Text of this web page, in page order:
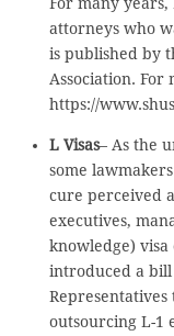
attorneys who
is published by
Association. For
https://
L Visas– As the
some
cure perceived
executives,
knowledge) visa
introduced a bill
outsourcing L-1